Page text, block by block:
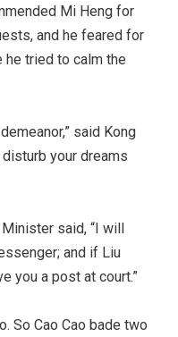
Mi Heng for
and he feared for
tried to calm the
said Kong
disturb your dreams
said, “I will
and if Liu
you a post at court.”
So Cao Cao bade two